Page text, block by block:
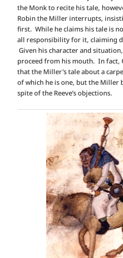
the Monk to recite his tale,
Robin the Miller interrupts,
first. While he claims his tale is
all responsibility for it, claiming
Given his character and
proceed from his mouth. In fact,
that the Miller’s tale about a
of which he is one, but the Miller
spite of the Reeve’s objections.